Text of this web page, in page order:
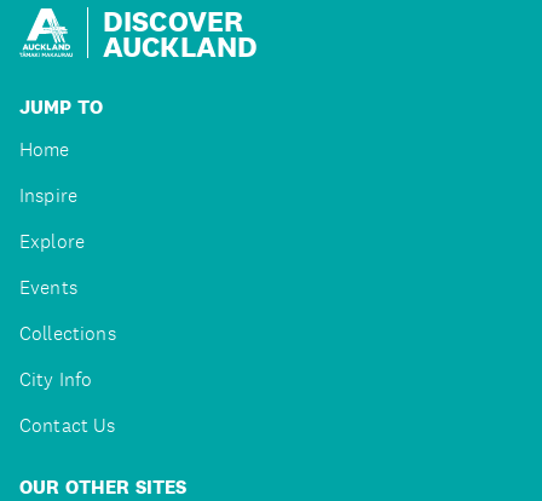
DISCOVER
AUCKLAND
JUMP TO
Home
Inspire
Explore
Events
Collections
City Info
Contact Us
OUR OTHER SITES